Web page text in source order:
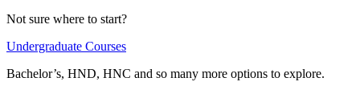
Not sure where to start?
Undergraduate Courses
Bachelor’s, HND, HNC and so many more options to explore.